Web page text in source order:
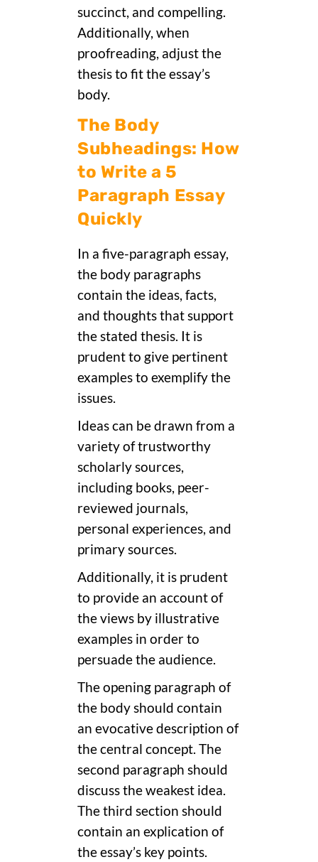
succinct, and compelling.
Additionally, when
proofreading, adjust the
thesis to fit the essay’s
body.
The Body
Subheadings: How
to Write a 5
Paragraph Essay
Quickly
In a five-paragraph essay,
the body paragraphs
contain the ideas, facts,
and thoughts that support
the stated thesis. It is
prudent to give pertinent
examples to exemplify the
issues.
Ideas can be drawn from a
variety of trustworthy
scholarly sources,
including books, peer-
reviewed journals,
personal experiences, and
primary sources.
Additionally, it is prudent
to provide an account of
the views by illustrative
examples in order to
persuade the audience.
The opening paragraph of
the body should contain
an evocative description of
the central concept. The
second paragraph should
discuss the weakest idea.
The third section should
contain an explication of
the essay’s key points.